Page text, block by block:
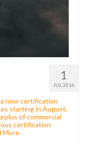
1
JUL 2016
new certification
starting in August.
of commercial
certification
More